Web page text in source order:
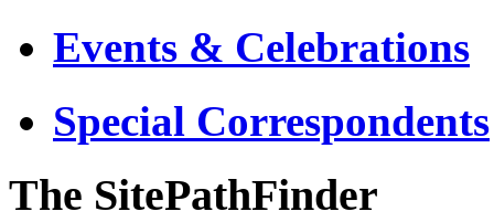
Events & Celebrations
Special Correspondents
The SitePathFinder